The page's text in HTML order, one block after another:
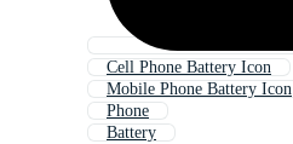
Cell Phone Battery Icon
Mobile Phone Battery Icon
Phone
Battery